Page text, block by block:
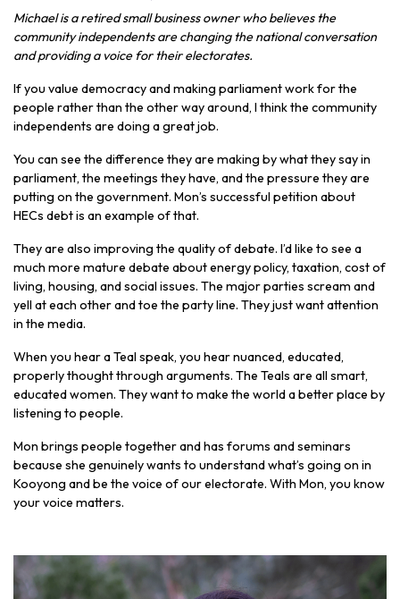
Michael is a retired small business owner who believes the
community independents are changing the national conversation
and providing a voice for their electorates.
If you value democracy and making parliament work for the
people rather than the other way around, I think the community
independents are doing a great job.
You can see the difference they are making by what they say in
parliament, the meetings they have, and the pressure they are
putting on the government. Mon’s successful petition about
HECs debt is an example of that.
They are also improving the quality of debate. I’d like to see a
much more mature debate about energy policy, taxation, cost of
living, housing, and social issues. The major parties scream and
yell at each other and toe the party line. They just want attention
in the media.
When you hear a Teal speak, you hear nuanced, educated,
properly thought through arguments. The Teals are all smart,
educated women. They want to make the world a better place by
listening to people.
Mon brings people together and has forums and seminars
because she genuinely wants to understand what’s going on in
Kooyong and be the voice of our electorate. With Mon, you know
your voice matters.